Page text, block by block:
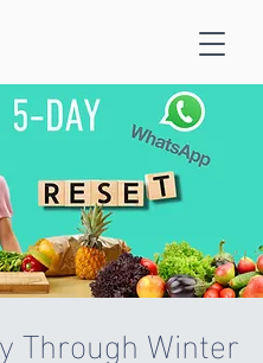
Through Winter